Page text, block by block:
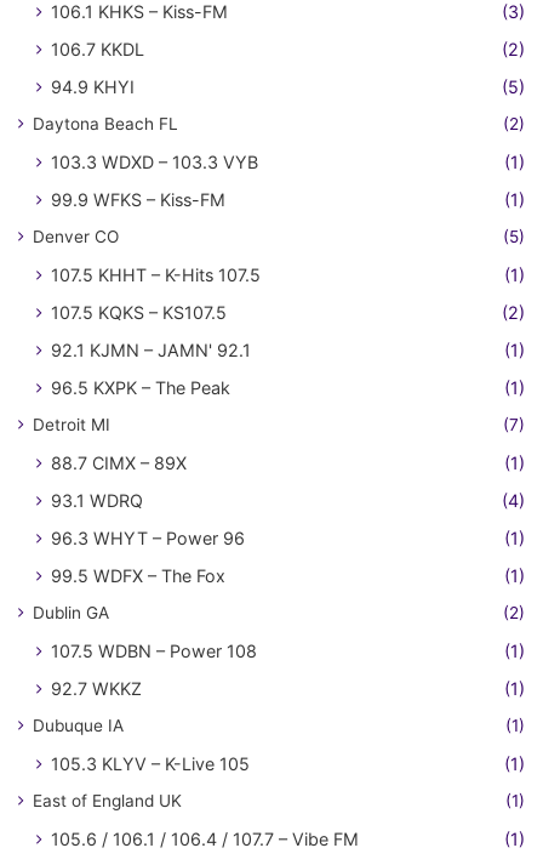
106.1 KHKS – Kiss-FM
(3)
106.7 KKDL
(2)
94.9 KHYI
(5)
Daytona Beach FL (2)
103.3 WDXD – 103.3 VYB
(1)
99.9 WFKS – Kiss-FM
(1)
Denver CO (5)
107.5 KHHT – K-Hits 107.5
(1)
107.5 KQKS – KS107.5
(2)
92.1 KJMN – JAMN' 92.1
(1)
96.5 KXPK – The Peak
(1)
Detroit MI (7)
88.7 CIMX – 89X
(1)
93.1 WDRQ
(4)
96.3 WHYT – Power 96
(1)
99.5 WDFX – The Fox
(1)
Dublin GA (2)
107.5 WDBN – Power 108
(1)
92.7 WKKZ
(1)
Dubuque IA (1)
105.3 KLYV – K-Live 105 (1)
East of England UK (1)
105.6 / 106.1 / 106.4 / 107.7 – Vibe FM (1)